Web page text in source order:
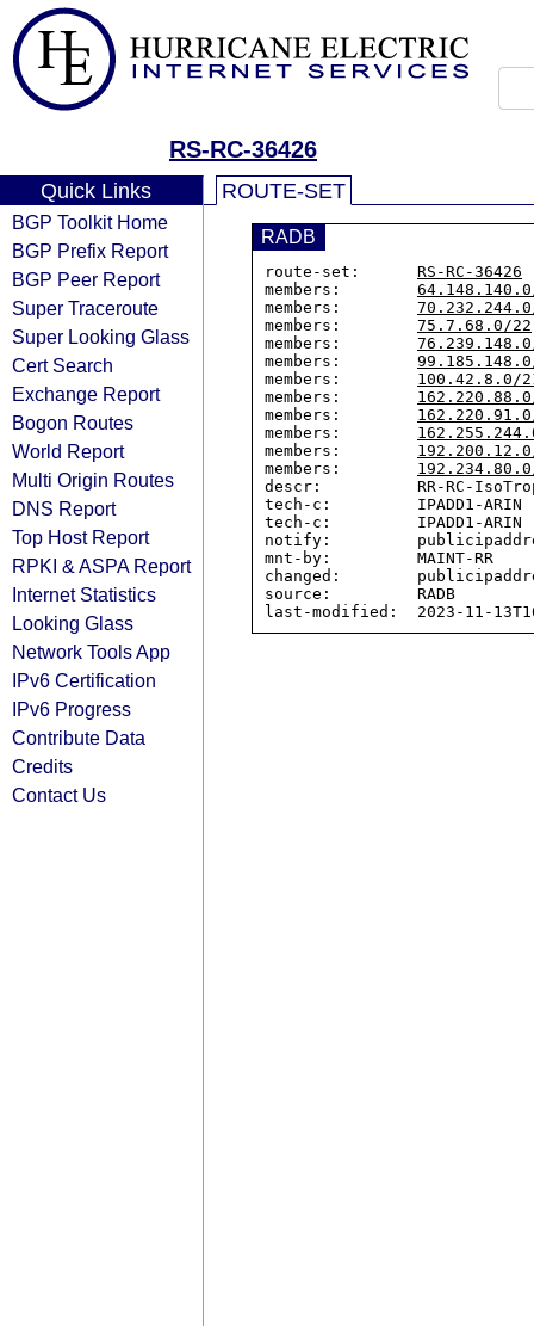
RS-RC-36426
Quick Links
BGP Toolkit Home
BGP Prefix Report
BGP Peer Report
Super Traceroute
Super Looking Glass
Cert Search
Exchange Report
Bogon Routes
World Report
Multi Origin Routes
DNS Report
Top Host Report
RPKI & ASPA Report
Internet Statistics
Looking Glass
Network Tools App
IPv6 Certification
IPv6 Progress
Contribute Data
Credits
Contact Us
ROUTE-SET
RADB
route-set: RS-RC-36426
members:
members:
members: 75.7.68.0/22
members:
members:
members: 100.42.8.0/
members:
members:
members:
members:
members:
descr:          RR-RC-
tech-c:         IPADD1-ARIN
tech-c:         IPADD1-ARIN
notify:
mnt-by:         MAINT-RR
changed:
source:         RADB